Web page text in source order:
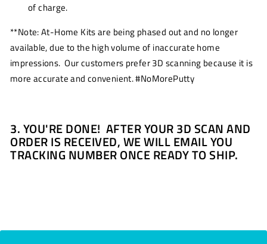
of charge.
**Note: At-Home Kits are being phased out and no longer
available, due to the high volume of inaccurate home
impressions. Our customers prefer 3D scanning because it is
more accurate and convenient. #NoMorePutty
3. YOU'RE DONE! AFTER YOUR 3D SCAN AND
ORDER IS RECEIVED, WE WILL EMAIL YOU
TRACKING NUMBER ONCE READY TO SHIP.